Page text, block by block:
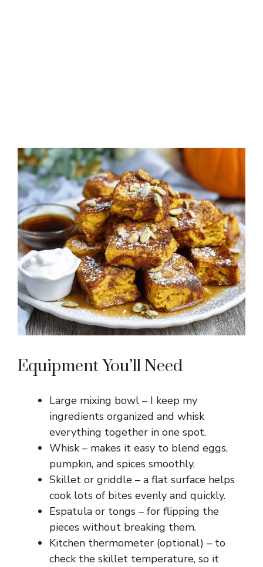
Equipment You’ll Need
Large mixing bowl – I keep my
ingredients organized and whisk
everything together in one spot.
Whisk – makes it easy to blend eggs,
pumpkin, and spices smoothly.
Skillet or griddle – a flat surface helps
cook lots of bites evenly and quickly.
Espatula or tongs – for flipping the
pieces without breaking them.
Kitchen thermometer (optional) – to
check the skillet temperature, so it